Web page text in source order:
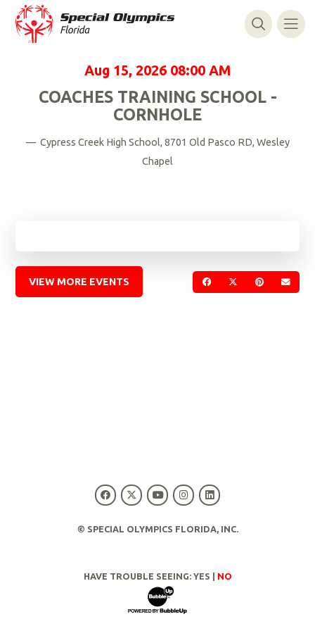
Aug 15, 2026 08:00 AM
COACHES TRAINING SCHOOL -
CORNHOLE
— Cypress Creek High School, 8701 Old Pasco RD, Wesley
Chapel
SHARE ON FACEBOOK
SHARE ON
SHARE ON
VIEW MORE EVENTS
© SPECIAL OLYMPICS FLORIDA, INC.
HAVE TROUBLE SEEING: YES NO